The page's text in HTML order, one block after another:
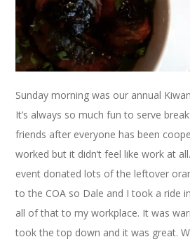
Sunday morning was our annual
It’s always so much fun to serve
friends after everyone has been
worked but it didn’t feel like work at
event donated lots of the leftover
to the COA so Dale and I took a ride
all of that to my workplace. It was
took the top down and it was great.